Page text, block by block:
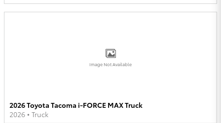
Image Not Available
2026 Toyota Tacoma i-FORCE MAX Truck
2026 • Truck